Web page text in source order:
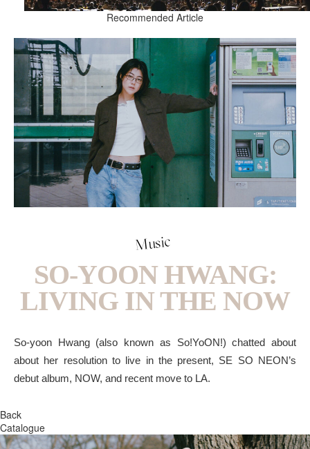
Recommended Article
Music
SO-YOON HWANG:
LIVING IN THE NOW
So-yoon Hwang (also known as So!YoON!) chatted about
about her resolution to live in the present, SE SO NEON’s
debut album, NOW, and recent move to LA.
Back
Catalogue